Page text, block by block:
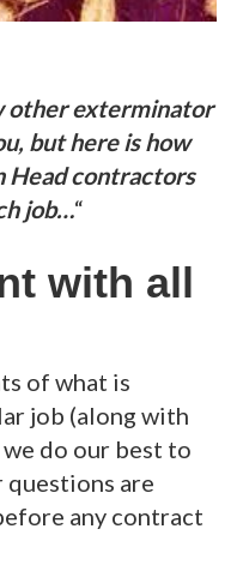
other exterminator
but here is how
contractors
job…“
with all
of what is
job (along with
do our best to
questions are
any contract